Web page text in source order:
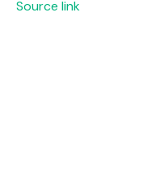
Source link